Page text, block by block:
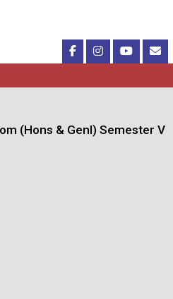
(Hons & Genl) Semester V